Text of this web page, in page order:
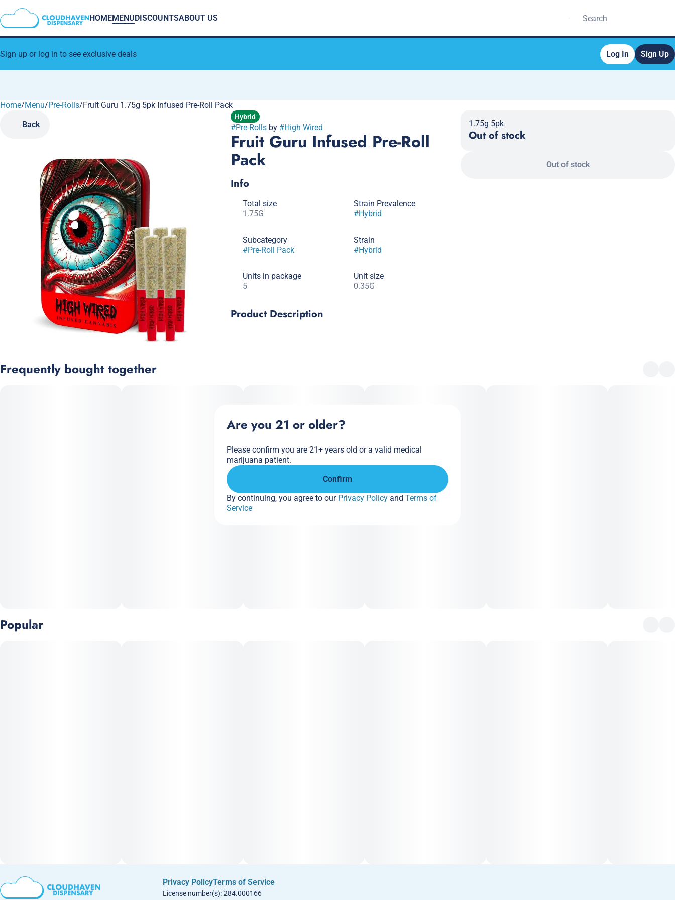
HOMEMENUDISCOUNTSABOUT US
Sign up or log in to see exclusive deals Log In Sign Up
Home/Menu/Pre-Rolls/Fruit Guru 1.75g 5pk Infused Pre-Roll Pack
Back
Hybrid
#Pre-Rollsby #High Wired
Fruit Guru Infused Pre-Roll
Pack
Info
Total size
1.75G
Strain Prevalence
#Hybrid
Subcategory
#Pre-Roll Pack
Strain
#Hybrid
Units in package
5
Unit size
0.35G
Product Description
Top Terpenes: Limonene, Caryophyllene, Myrcene, Linalool
Aroma: Funk, Gas, Berries
1.75g 5pk
Out of stock
Out of stock
Frequently bought together
Popular
0
Privacy PolicyTerms of Service
License number(s): 284.000166
Are you 21 or older?
Please confirm you are 21+ years old or a valid medical
marijuana patient.
Confirm
By continuing, you agree to our Privacy Policy and Terms of
Service